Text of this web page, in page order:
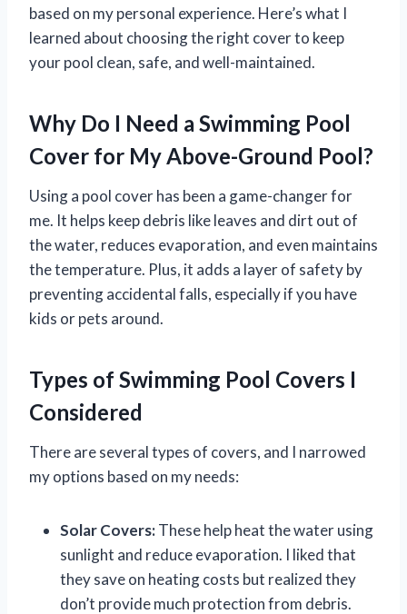
based on my personal experience. Here’s what I
learned about choosing the right cover to keep
your pool clean, safe, and well-maintained.
Why Do I Need a Swimming Pool
Cover for My Above-Ground Pool?
Using a pool cover has been a game-changer for
me. It helps keep debris like leaves and dirt out of
the water, reduces evaporation, and even maintains
the temperature. Plus, it adds a layer of safety by
preventing accidental falls, especially if you have
kids or pets around.
Types of Swimming Pool Covers I
Considered
There are several types of covers, and I narrowed
my options based on my needs:
Solar Covers:These help heat the water using
sunlight and reduce evaporation. I liked that
they save on heating costs but realized they
don’t provide much protection from debris.